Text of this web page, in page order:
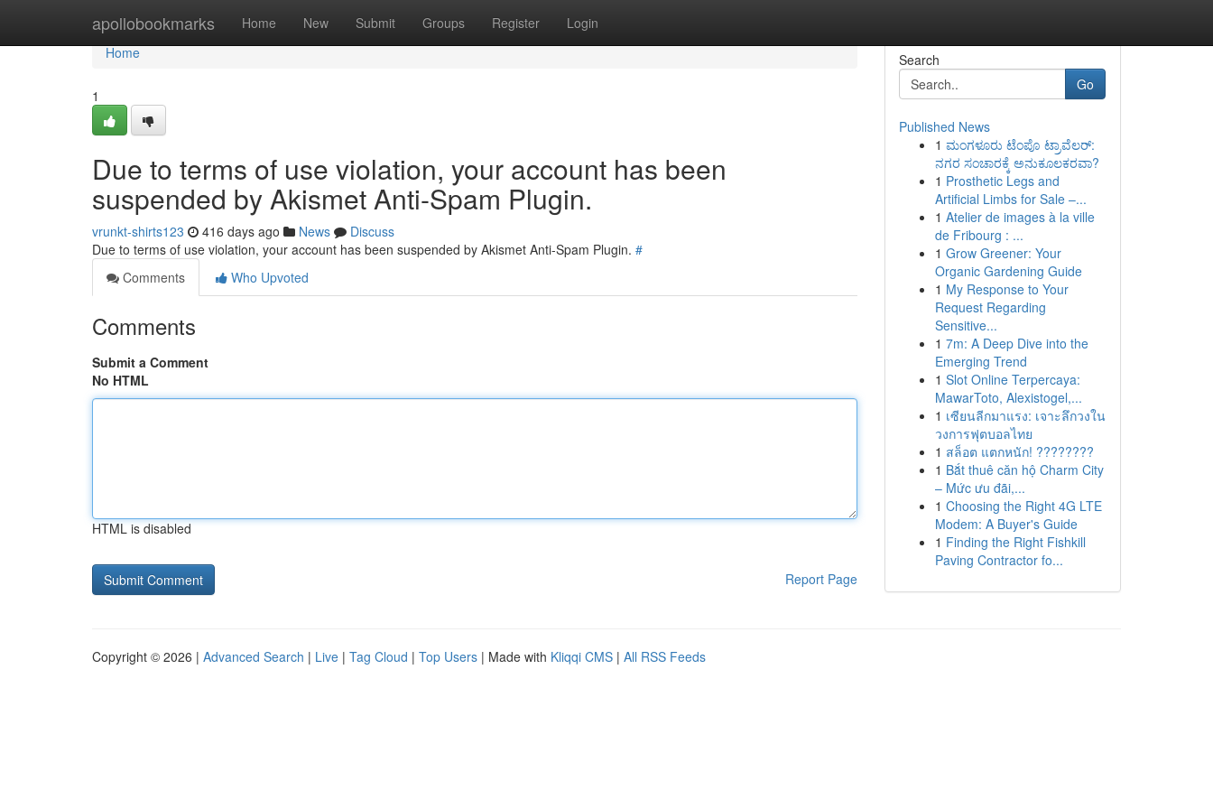
apollobookmarks Home New Submit Groups Register Login
Home
Home
1
Due to terms of use violation, your account has been
suspended by Akismet Anti-Spam Plugin.
vrunkt-shirts123 416 days ago News
Discuss
Due to terms of use violation, your account has been suspended by Akismet Anti-Spam Plugin. #
Comments
Who Upvoted
Comments
Submit a Comment
No HTML
HTML is disabled
Report Page
Search
Go
Published News
1 ಮಂಗಳೂರು ಟೆಂಪೊ ಟ್ರಾವೆಲರ್:
ನಗರ ಸಂಚಾರಕ್ಕೆ ಅನುಕೂಲಕರವಾ?
1 Prosthetic Legs and
Artificial Limbs for Sale –...
1 Atelier de images à la ville
de Fribourg : ...
1 Grow Greener: Your
Organic Gardening Guide
1 My Response to Your
Request Regarding
Sensitive...
1 7m: A Deep Dive into the
Emerging Trend
1 Slot Online Terpercaya:
MawarToto, Alexistogel,...
1 เซียนลีกมาแรง: เจาะลึกวงใน
วงการฟุตบอลไทย
1 สล็อต แตกหนัก! ????????
1 Bắt thuê căn hộ Charm City
– Mức ưu đãi,...
1 Choosing the Right 4G LTE
Modem: A Buyer's Guide
1 Finding the Right Fishkill
Paving Contractor fo...
Copyright © 2026 | Advanced Search | Live | Tag Cloud | Top Users | Made with Kliqqi CMS | All RSS Feeds